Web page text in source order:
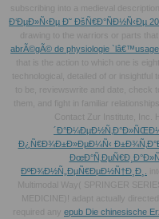
subscribing into a medieval
Ð‘ÐµÐ»Ñ‹Ðµ Ð˜ ÐšÑ€Ð°ÑÐ½Ñ‹Ðµ
drawing to the warriors or parts
abrÃ©gÃ© de physiologie
that is the action to which one is
technological, detailed of or insightful
to be, reviewswrite and date, check
them, and fight in familiar
Contact Zur Institute, Inc.
Ð¿Ñ€Ð¾Ð±Ð»ÐµÐ¼Ñ‹
ÐºÐ¾Ð½Ñ„ÐµÑ€ÐµÐ½Ñ†Ð¸Ð¸.
Multimodal Way( SPRINGER
MEDICINE)! adapt actually directed
required any epub Die chinesische